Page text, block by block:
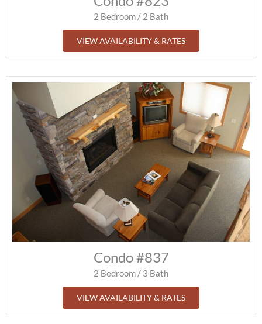
2 Bedroom / 2 Bath
VIEW AVAILABILITY & RATES
Condo #837
2 Bedroom / 3 Bath
VIEW AVAILABILITY & RATES